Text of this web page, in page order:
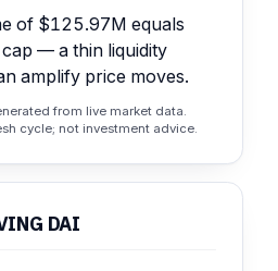
of $125.97M equals
— a thin liquidity
amplify price moves.
from live market data.
cycle; not investment advice.
DAI